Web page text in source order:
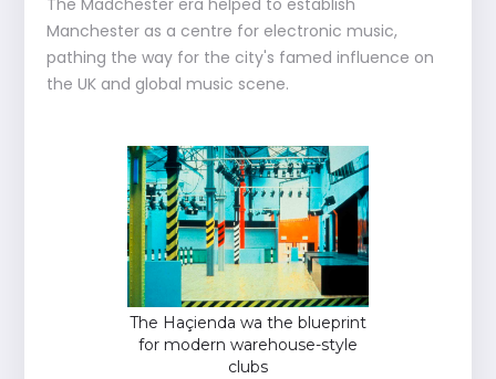
The Madchester era helped to establish
Manchester as a centre for electronic music,
pathing the way for the city's famed influence on
the UK and global music scene.
The Haçienda wa the blueprint
for modern warehouse-style
clubs